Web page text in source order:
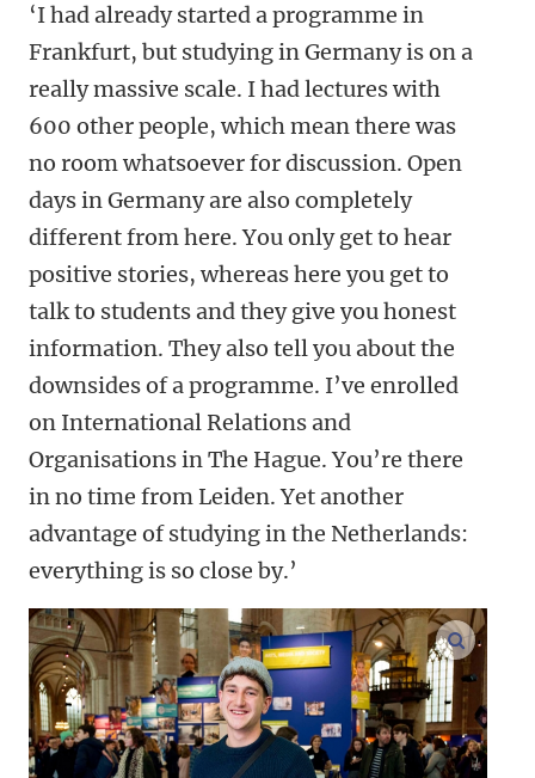
‘I had already started a programme in
Frankfurt, but studying in Germany is on a
really massive scale. I had lectures with
600 other people, which mean there was
no room whatsoever for discussion. Open
days in Germany are also completely
different from here. You only get to hear
positive stories, whereas here you get to
talk to students and they give you honest
information. They also tell you about the
downsides of a programme. I’ve enrolled
on International Relations and
Organisations in The Hague. You’re there
in no time from Leiden. Yet another
advantage of studying in the Netherlands:
everything is so close by.’
enlarge